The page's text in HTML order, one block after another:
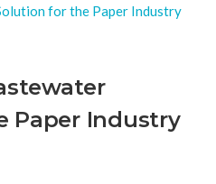
Paper Industry